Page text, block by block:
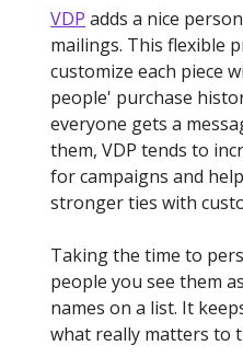
VDP adds a nice
mailings. This flexible
customize each piece
people' purchase
everyone gets a
them, VDP tends to
for campaigns and
stronger ties with
Taking the time to
people you see them
names on a list. It
what really matters to